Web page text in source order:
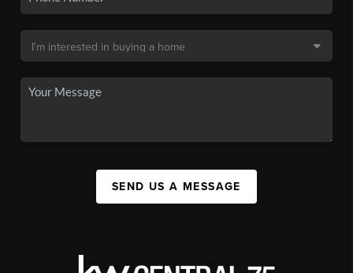
SEND US A MESSAGE